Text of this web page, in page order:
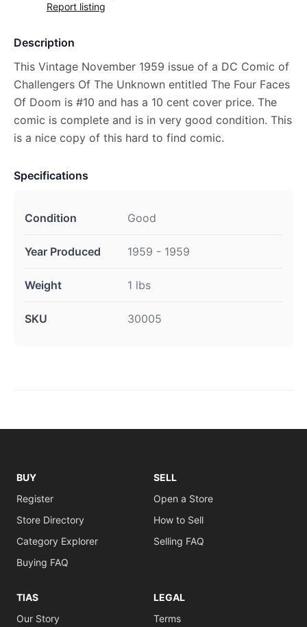
Report listing
Description
This Vintage November 1959 issue of a DC Comic of
Challengers Of The Unknown entitled The Four Faces
Of Doom is #10 and has a 10 cent cover price. The
comic is complete and is in very good condition. This
is a nice copy of this hard to find comic.
Specifications
Condition Good
Year Produced 1959 - 1959
Weight 1 lbs
SKU 30005
BUY
Register
Store Directory
Category Explorer
Buying FAQ
SELL
Open a Store
How to Sell
Selling FAQ
TIAS
Our Story
LEGAL
Terms